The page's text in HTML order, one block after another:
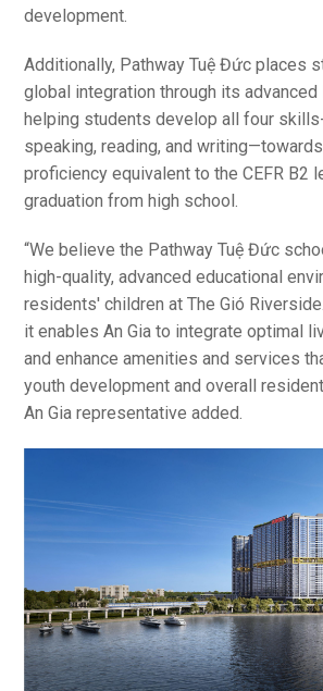
development.
Additionally, Pathway Tuệ Đức places
global integration through its advanced
helping students develop all four
speaking, reading, and
proficiency equivalent to the CEFR B2
graduation from high school.
“We believe the Pathway Tuệ Đức
high-quality, advanced educational
residents' children at The Gió
it enables An Gia to integrate optimal
and enhance amenities and services
youth development and overall
An Gia representative added.